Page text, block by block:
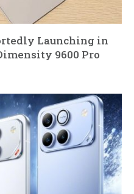
Launching in
9600 Pro